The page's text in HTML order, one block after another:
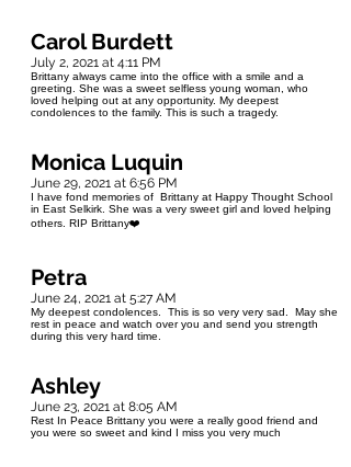
Carol Burdett
July 2, 2021 at 4:11 PM
Brittany always came into the office with a smile and a
greeting. She was a sweet selfless young woman, who
loved helping out at any opportunity. My deepest
condolences to the family. This is such a tragedy.
Monica Luquin
June 29, 2021 at 6:56 PM
I have fond memories of Brittany at Happy Thought School
in East Selkirk. She was a very sweet girl and loved helping
others. RIP Brittany❤️
Petra
June 24, 2021 at 5:27 AM
My deepest condolences. This is so very very sad. May she
rest in peace and watch over you and send you strength
during this very hard time.
Ashley
June 23, 2021 at 8:05 AM
Rest In Peace Brittany you were a really good friend and
you were so sweet and kind I miss you very much